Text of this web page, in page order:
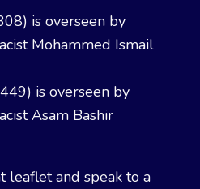
is overseen by
Mohammed Ismail
is overseen by
Asam Bashir
leaflet and speak to a